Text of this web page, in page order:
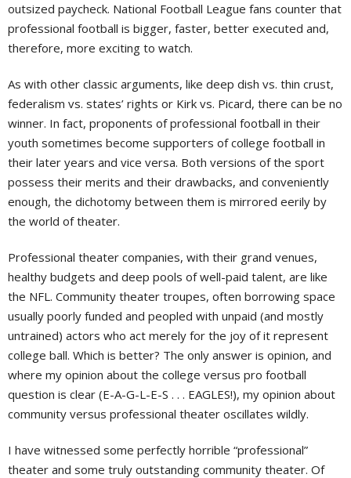
outsized paycheck. National Football League fans counter that
professional football is bigger, faster, better executed and,
therefore, more exciting to watch.
As with other classic arguments, like deep dish vs. thin crust,
federalism vs. states’ rights or Kirk vs. Picard, there can be no
winner. In fact, proponents of professional football in their
youth sometimes become supporters of college football in
their later years and vice versa. Both versions of the sport
possess their merits and their drawbacks, and conveniently
enough, the dichotomy between them is mirrored eerily by
the world of theater.
Professional theater companies, with their grand venues,
healthy budgets and deep pools of well-paid talent, are like
the NFL. Community theater troupes, often borrowing space
usually poorly funded and peopled with unpaid (and mostly
untrained) actors who act merely for the joy of it represent
college ball. Which is better? The only answer is opinion, and
where my opinion about the college versus pro football
question is clear (E-A-G-L-E-S . . . EAGLES!), my opinion about
community versus professional theater oscillates wildly.
I have witnessed some perfectly horrible “professional”
theater and some truly outstanding community theater. Of